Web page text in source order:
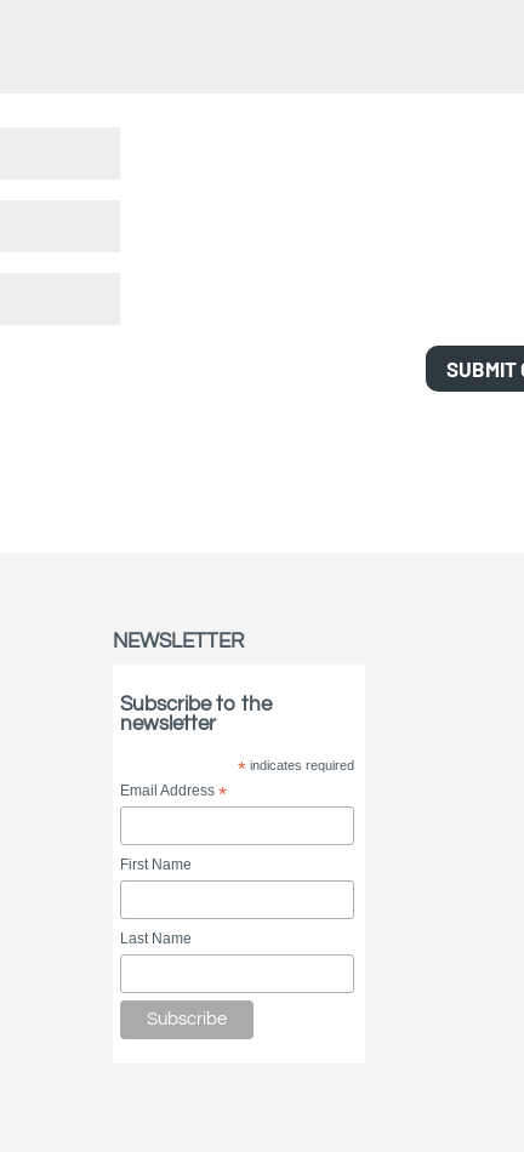
NEWSLETTER
Subscribe to the
newsletter
* indicates required
Email Address *
First Name
Last Name